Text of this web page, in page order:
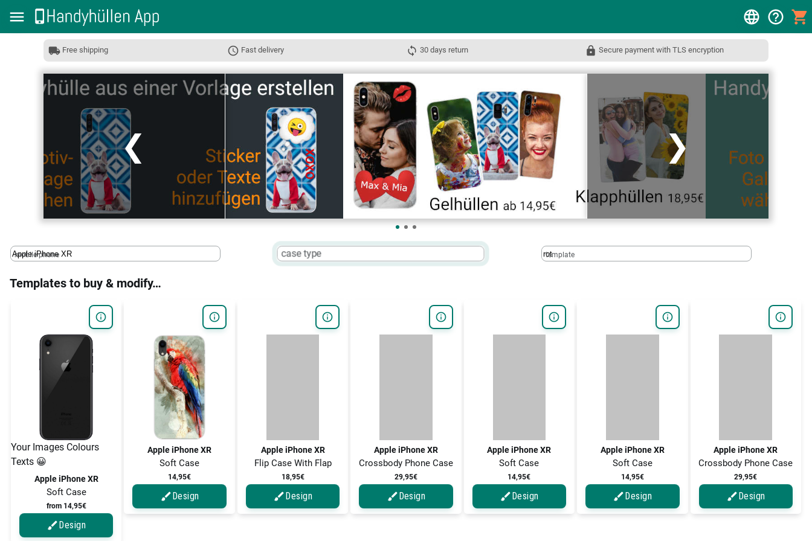
Free shipping Fast delivery 30 days return Secure payment with TLS encryption
❮ ❯
mobile phone case type template
Templates to buy & modify…
Your Images Colours
Texts 😀
Apple iPhone XR
Soft Case
from 14,95€
Design
Apple iPhone XR
Soft Case
14,95€
Design
Apple iPhone XR
Flip Case With Flap
18,95€
Design
Apple iPhone XR
Crossbody Phone Case
29,95€
Design
Apple iPhone XR
Soft Case
14,95€
Design
Apple iPhone XR
Soft Case
14,95€
Design
Apple iPhone XR
Crossbody Phone Case
29,95€
Design